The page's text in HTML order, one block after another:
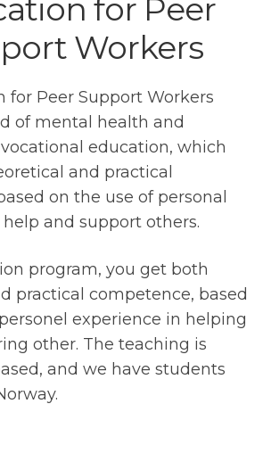
for Peer
Workers
for Peer Support Workers
of mental health and
education, which
and practical
on the use of personal
and support others.
program, you get both
practical competence, based
experience in helping
other. The teaching is
and we have students